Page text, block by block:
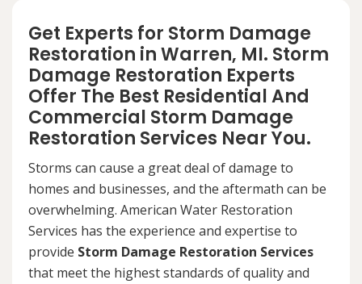
Get Experts for Storm Damage
Restoration in Warren, MI. Storm
Damage Restoration Experts
Offer The Best Residential And
Commercial Storm Damage
Restoration Services Near You.
Storms can cause a great deal of damage to
homes and businesses, and the aftermath can be
overwhelming. American Water Restoration
Services has the experience and expertise to
provide Storm Damage Restoration Services
that meet the highest standards of quality and